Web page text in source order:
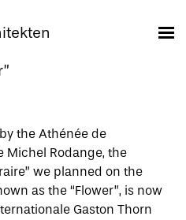
the Athénée de
Michel Rodange, the
we planned on the
as the “Flower”, is now
Gaston Thorn